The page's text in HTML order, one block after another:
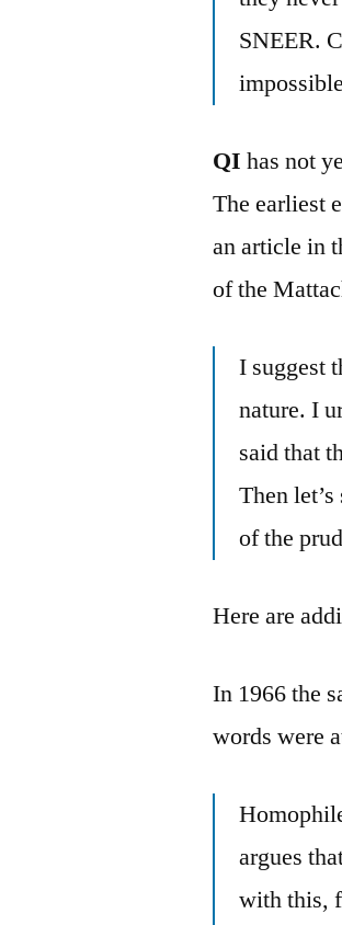
SNEER.
QI has not
The earliest
an article in
of the
I suggest
nature. I
said that
Then
of the
Here are
In 1966 the
words were
argues
with this,